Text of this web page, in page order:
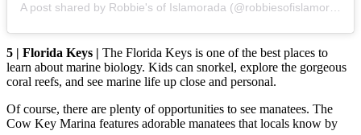
A post shared by Robbie's of Islamorada (@robbiesofislamorada)
5 | Florida Keys | The Florida Keys is one of the best places to
learn about marine biology. Kids can snorkel, explore the gorgeous
coral reefs, and see marine life up close and personal.
Of course, there are plenty of opportunities to see manatees. The
Cow Key Marina features adorable manatees that locals know by